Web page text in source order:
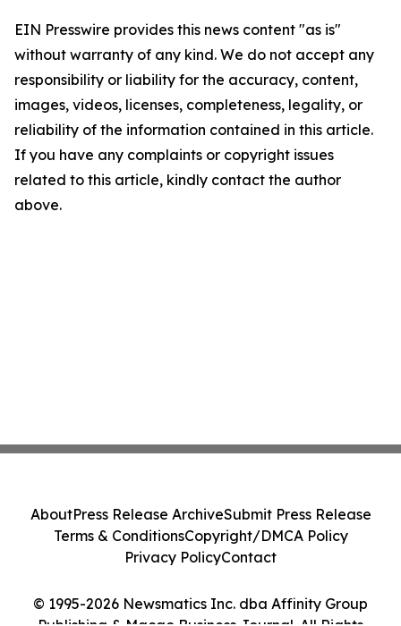
EIN Presswire provides this news content "as is"
without warranty of any kind. We do not accept any
responsibility or liability for the accuracy, content,
images, videos, licenses, completeness, legality, or
reliability of the information contained in this article.
If you have any complaints or copyright issues
related to this article, kindly contact the author
above.
© 1995-2026 Newsmatics Inc. dba Affinity Group
AboutPress Release ArchiveSubmit Press Release
Terms & ConditionsCopyright/DMCA Policy
Privacy PolicyContact